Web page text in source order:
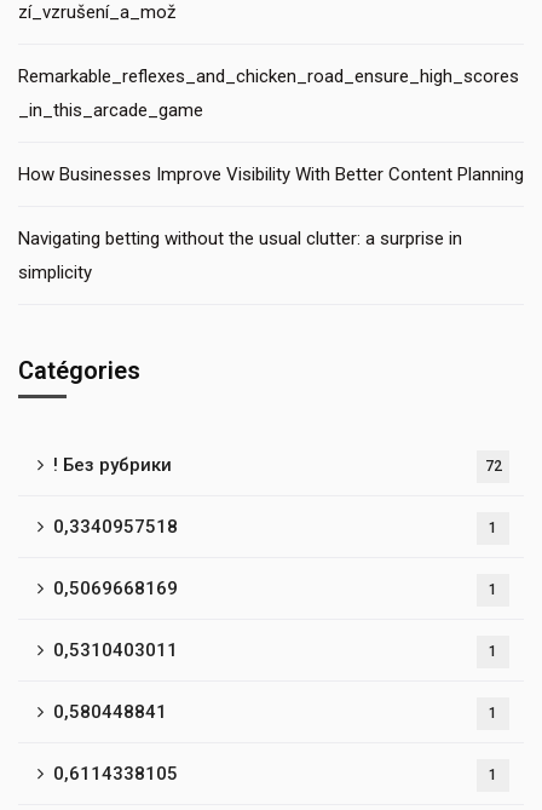
zí_vzrušení_a_mož
Remarkable_reflexes_and_chicken_road_ensure_high_scores
_in_this_arcade_game
How Businesses Improve Visibility With Better Content Planning
Navigating betting without the usual clutter: a surprise in
simplicity
Catégories
! Без рубрики 72
0,3340957518 1
0,5069668169 1
0,5310403011 1
0,580448841 1
0,6114338105 1